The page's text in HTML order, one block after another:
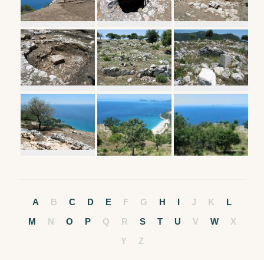
A B C D E F G H I J K
L
M
N O P Q R S T U V W
X
Y
Z